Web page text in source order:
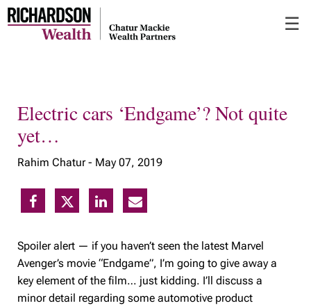
to
Main
☰
Electric cars ‘Endgame’? Not quite
yet…
Rahim Chatur - May 07, 2019
Spoiler alert — if you haven’t seen the latest Marvel
Avenger’s movie “Endgame”, I’m going to give away a
key element of the film… just kidding. I’ll discuss a
minor detail regarding some automotive product